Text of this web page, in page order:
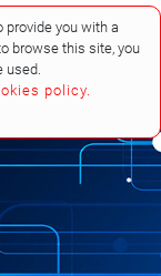
you with a
browse this site, you
used.
policy.